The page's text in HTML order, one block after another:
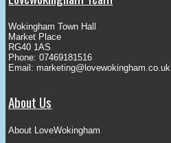
Wokingham Town Hall
Market Place
RG40 1AS
Phone: 07469181516
Email: marketing@lovewokingham.co.uk
About Us
About LoveWokingham